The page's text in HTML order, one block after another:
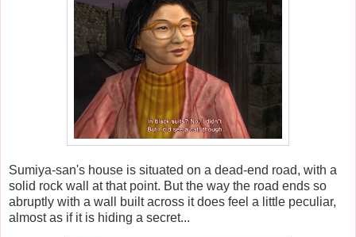
Sumiya-san's house is situated on a dead-end road, with a
solid rock wall at that point. But the way the road ends so
abruptly with a wall built across it does feel a little peculiar,
almost as if it is hiding a secret...